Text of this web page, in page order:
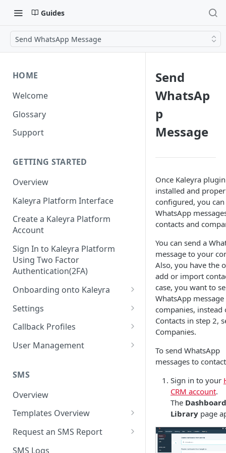
Guides
Send WhatsApp Message
HOME
Welcome
Glossary
Support
GETTING STARTED
Overview
Kaleyra Platform Interface
Create a Kaleyra Platform
Account
Sign In to Kaleyra Platform
Using Two Factor
Authentication(2FA)
Onboarding onto Kaleyra
Complete the Know Your
Customer (KYC) Procedure
Create a Sender ID
Create Kaleyra.io API Key
View API Key and SID
Add a TAN Number (Optional)
Add Credits
Settings
General Settings
User
Low Balance Alert
SMS Automated Reports
SMS Template Failure
Team
Login History
Documents
Security
IP Restriction
Two Factor Authentication
Callback Profiles
Create a Callback Profile
Duplicate a Callback Profile
Re-trigger a Failed Request
Disable a Callback Profile
Enable a Callback Profile
User Management
Kaleyra Expert Role
SMS
Overview
Templates Overview
Create an SMS Template
Search and Filter SMS
Request an SMS Report
SMS MT Summary Reports
SMS Logs
Send
WhatsAp
p
Message
Once Kaleyra
installed and
configured, you can
WhatsApp
contacts and
You can send a
message to your
Also, you have the
add or import
case, you want to
WhatsApp
companies, instead
Contacts in step 2,
Companies.
To send WhatsApp
messages to
Sign in to your
CRM account.
The Dashboard
Library page